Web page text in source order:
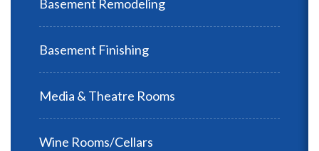
Basement Remodeling
Basement Finishing
Media & Theatre Rooms
Wine Rooms/Cellars